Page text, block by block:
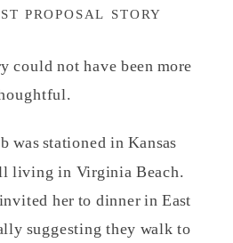
PROPOSAL STORY
could not have been more
was stationed in Kansas
living in Virginia Beach.
invited her to dinner in East
suggesting they walk to